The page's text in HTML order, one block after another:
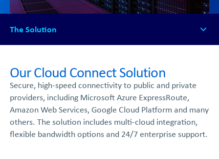
The Solution
How It Works
Available Platforms
FAQs
Get Started
Our Cloud Connect Solution
Secure, high-speed connectivity to public and private
providers, including Microsoft Azure ExpressRoute,
Amazon Web Services, Google Cloud Platform and many
others. The solution includes multi-cloud integration,
flexible bandwidth options and 24/7 enterprise support.